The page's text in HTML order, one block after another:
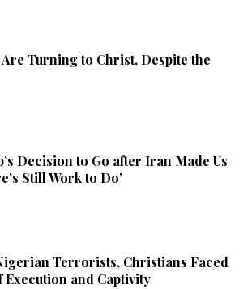
Turning to Christ, Despite the
Decision to Go after Iran Made Us
Still Work to Do’
Terrorists, Christians Faced
Execution and Captivity